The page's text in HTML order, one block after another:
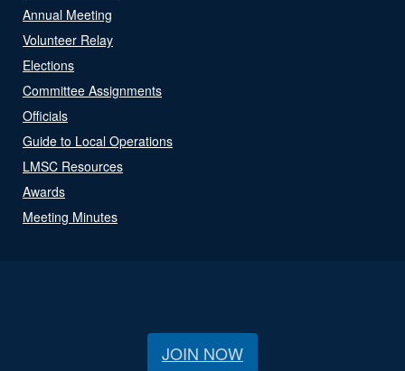
Annual Meeting
Volunteer Relay
Elections
Committee Assignments
Officials
Guide to Local Operations
LMSC Resources
Awards
Meeting Minutes
JOIN NOW